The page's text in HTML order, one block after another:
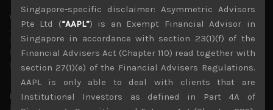
Why we remain negative on AI names
July 18, 2026
Why we retain key AI names in our short callsWe continue
to advise being very cautiously positioned with our long
picks mainly focused on some promising laggards left
Markets looking increasingly complacent
May 5, 2026
Singapore-specific disclaimer: Asymmetric Advisors
Pte Ltd (“AAPL”) is an Exempt Financial Advisor in
Singapore in accordance with section 23(1)(f) of the
Financial Advisers Act (Chapter 110) read together with
section 27(1)(e) of the Financial Advisers Regulations.
AAPL is only able to deal with clients that are
Institutional Investors as defined in Part 4A of